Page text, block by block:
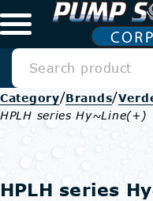
Category/Brands/
HPLH series Hy~Line(+)
HPLH series